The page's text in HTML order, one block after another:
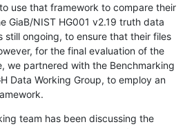
use that framework to compare their
GiaB/NIST HG001 v2.19 truth data
still ongoing, to ensure that their files
for the final evaluation of the
we partnered with the Benchmarking
Data Working Group, to employ an
team has been discussing the